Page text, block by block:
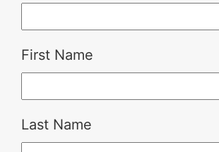
First Name
Last Name